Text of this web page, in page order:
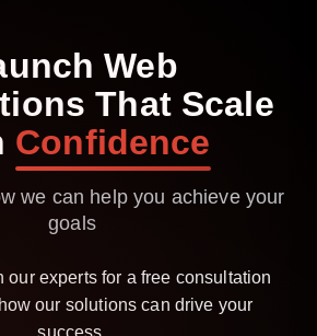
Web
That Scale
Confidence
we can help you achieve your
goals
our experts for a free consultation
our solutions can drive your